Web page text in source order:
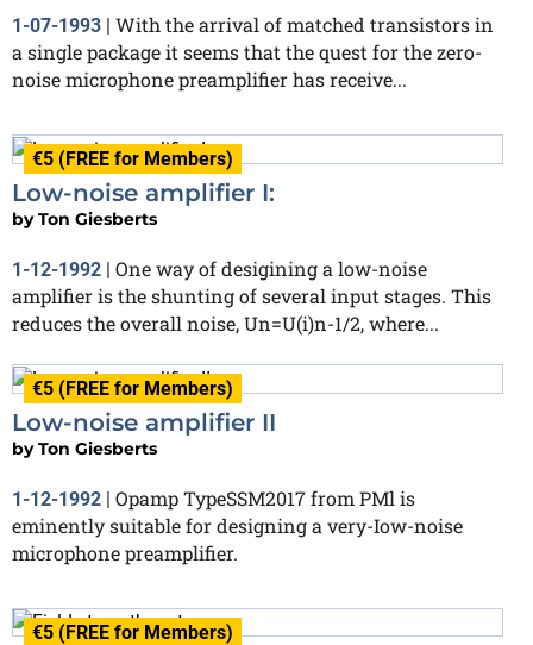
1-07-1993 | With the arrival of matched transistors in
a single package it seems that the quest for the zero-
noise microphone preamplifier has receive...
€5 (FREE for Members)
Low-noise amplifier I:
byTon Giesberts
1-12-1992 | One way of desigining a low-noise
amplifier is the shunting of several input stages. This
reduces the overall noise, Un=U(i)n-1/2, where...
€5 (FREE for Members)
Low-noise amplifier II
byTon Giesberts
1-12-1992 | Opamp TypeSSM2017 from PMl is
eminently suitable for designing a very-Iow-noise
microphone preamplifier.
€5 (FREE for Members)